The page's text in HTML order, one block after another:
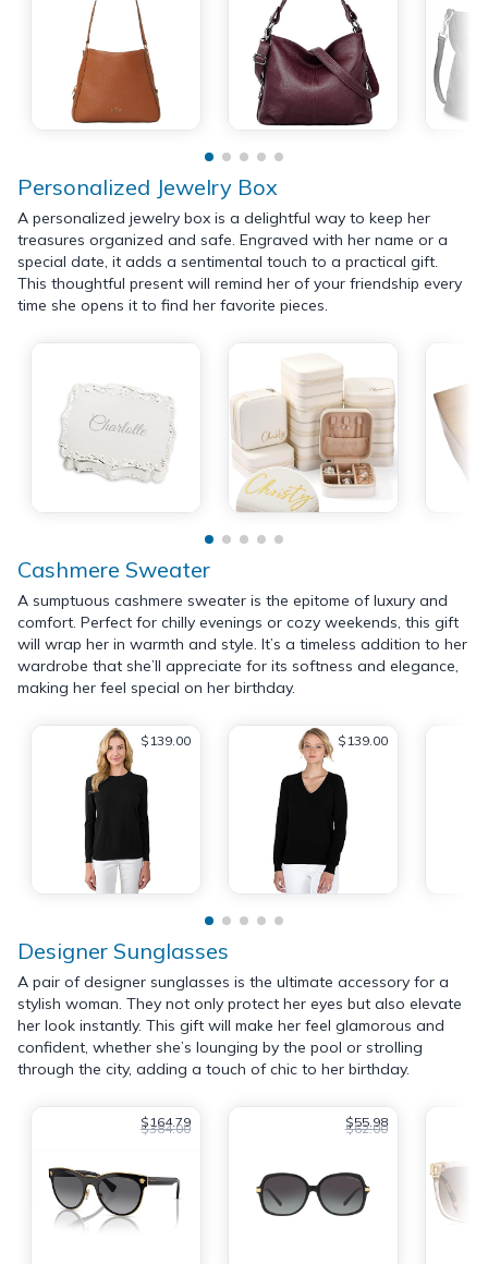
Personalized Jewelry Box
A personalized jewelry box is a delightful way to keep her
treasures organized and safe. Engraved with her name or a
special date, it adds a sentimental touch to a practical gift.
This thoughtful present will remind her of your friendship every
time she opens it to find her favorite pieces.
Cashmere Sweater
A sumptuous cashmere sweater is the epitome of luxury and
comfort. Perfect for chilly evenings or cozy weekends, this gift
will wrap her in warmth and style. It’s a timeless addition to her
wardrobe that she’ll appreciate for its softness and elegance,
making her feel special on her birthday.
$139.00 $139.00
Designer Sunglasses
A pair of designer sunglasses is the ultimate accessory for a
stylish woman. They not only protect her eyes but also elevate
her look instantly. This gift will make her feel glamorous and
confident, whether she’s lounging by the pool or strolling
through the city, adding a touch of chic to her birthday.
$164.79
$384.00 $55.98
$62.00